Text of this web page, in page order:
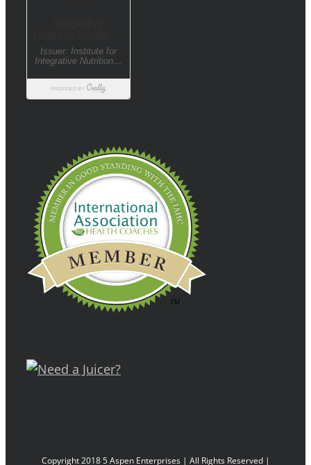
Copyright 2018 5 Aspen Enterprises | All Rights Reserved |